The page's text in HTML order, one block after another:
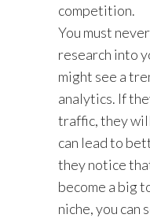
competition.
You must
research into
might see a
analytics. If
traffic, they
can lead to
they notice
become a big
niche, you can